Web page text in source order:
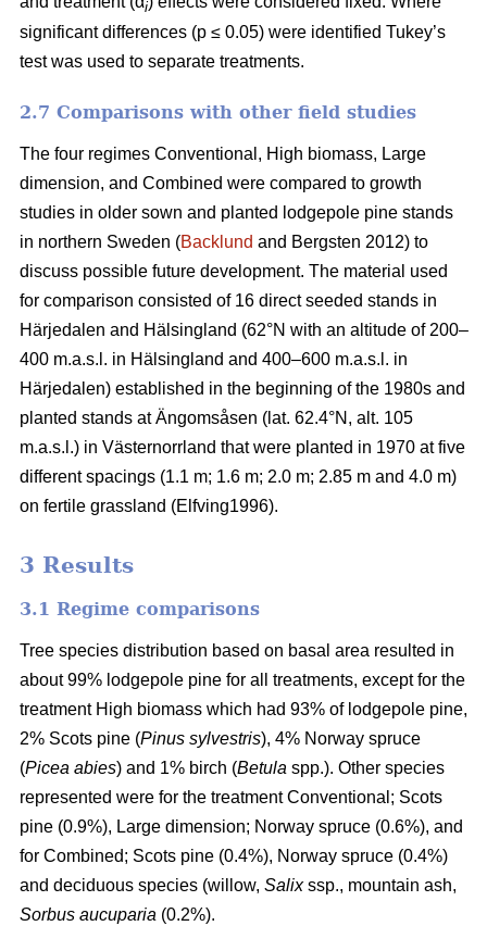
i
significant differences (p ≤ 0.05) were identified Tukey’s
test was used to separate treatments.
2.7 Comparisons with other field studies
The four regimes Conventional, High biomass, Large
dimension, and Combined were compared to growth
studies in older sown and planted lodgepole pine stands
in northern Sweden (Backlund and Bergsten 2012) to
discuss possible future development. The material used
for comparison consisted of 16 direct seeded stands in
Härjedalen and Hälsingland (62°N with an altitude of 200–
400 m.a.s.l. in Hälsingland and 400–600 m.a.s.l. in
Härjedalen) established in the beginning of the 1980s and
planted stands at Ängomsåsen (lat. 62.4°N, alt. 105
m.a.s.l.) in Västernorrland that were planted in 1970 at five
different spacings (1.1 m; 1.6 m; 2.0 m; 2.85 m and 4.0 m)
on fertile grassland (Elfving1996).
3 Results
3.1 Regime comparisons
Tree species distribution based on basal area resulted in
about 99% lodgepole pine for all treatments, except for the
treatment High biomass which had 93% of lodgepole pine,
2% Scots pine (Pinus sylvestris), 4% Norway spruce
(Picea abies) and 1% birch (Betula spp.). Other species
represented were for the treatment Conventional; Scots
pine (0.9%), Large dimension; Norway spruce (0.6%), and
for Combined; Scots pine (0.4%), Norway spruce (0.4%)
and deciduous species (willow, Salixssp., mountain ash,
Sorbus aucuparia (0.2%).